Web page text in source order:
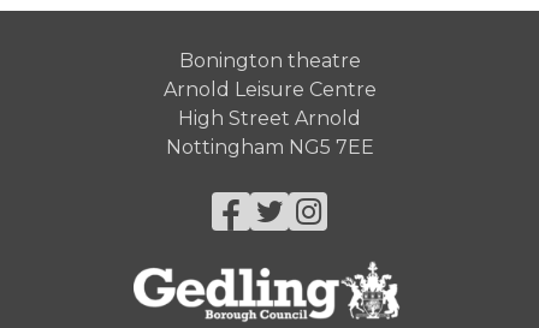
Bonington theatre
Arnold Leisure Centre
High Street Arnold
Nottingham NG5 7EE
Facebook
Twitter
Instagram